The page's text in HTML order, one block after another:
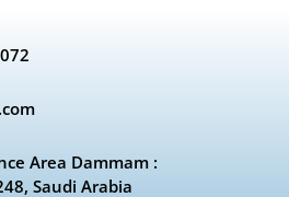
Area Dammam :
Saudi Arabia